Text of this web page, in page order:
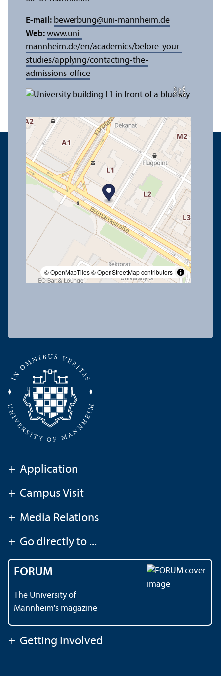
C
r
e
dit:
A
n
n
aL
o
g
u
e
© OpenMapTiles© OpenStreetMap contributors
E-mail: bewerbung@uni-mannheim.de
Web: www.uni-
mannheim.de/en/academics/before-your-
studies/applying/contacting-the-
admissions-office
+ Application
+ Campus Visit
+ Media Relations
+ Go directly to ...
FORUM
The University of
Mannheim's magazine
+ Getting Involved